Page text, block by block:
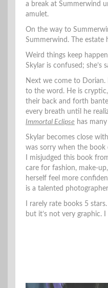
a break at Summerwind
amulet.
On the way to
Summerwind. The estate
Weird things keep
Skylar is confused;
Next we come to
to the word. He is
their back and forth
every breath until he
Immortal Eclipse has
Skylar becomes close
was sorry when the book
I misjudged this book
care for fashion, make-
herself feel more
is a talented
I rarely rate books 5
but it’s not very graphic.